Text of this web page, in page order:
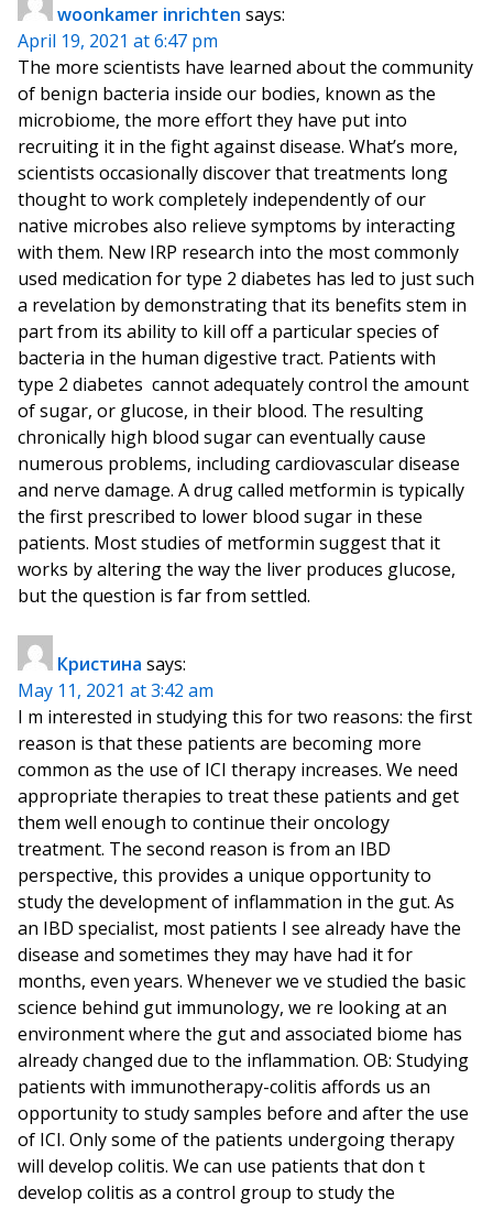
woonkamer inrichten says:
April 19, 2021 at 6:47 pm
The more scientists have learned about the community
of benign bacteria inside our bodies, known as the
microbiome, the more effort they have put into
recruiting it in the fight against disease. What’s more,
scientists occasionally discover that treatments long
thought to work completely independently of our
native microbes also relieve symptoms by interacting
with them. New IRP research into the most commonly
used medication for type 2 diabetes has led to just such
a revelation by demonstrating that its benefits stem in
part from its ability to kill off a particular species of
bacteria in the human digestive tract. Patients with
type 2 diabetes cannot adequately control the amount
of sugar, or glucose, in their blood. The resulting
chronically high blood sugar can eventually cause
numerous problems, including cardiovascular disease
and nerve damage. A drug called metformin is typically
the first prescribed to lower blood sugar in these
patients. Most studies of metformin suggest that it
works by altering the way the liver produces glucose,
but the question is far from settled.
Кристина says:
May 11, 2021 at 3:42 am
I m interested in studying this for two reasons: the first
reason is that these patients are becoming more
common as the use of ICI therapy increases. We need
appropriate therapies to treat these patients and get
them well enough to continue their oncology
treatment. The second reason is from an IBD
perspective, this provides a unique opportunity to
study the development of inflammation in the gut. As
an IBD specialist, most patients I see already have the
disease and sometimes they may have had it for
months, even years. Whenever we ve studied the basic
science behind gut immunology, we re looking at an
environment where the gut and associated biome has
already changed due to the inflammation. OB: Studying
patients with immunotherapy-colitis affords us an
opportunity to study samples before and after the use
of ICI. Only some of the patients undergoing therapy
will develop colitis. We can use patients that don t
develop colitis as a control group to study the